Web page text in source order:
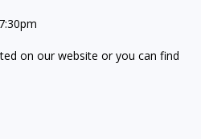
on our website or you can find